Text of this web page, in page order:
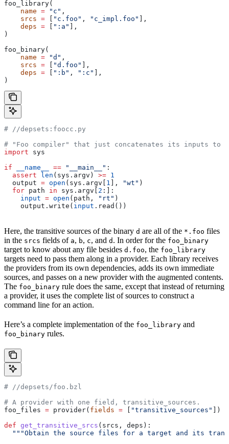
foo_library(
    name
= "c" ,
    srcs
= "c.foo" , "c_impl.foo"
],
    deps
= ":a"
],
)
foo_binary(
    name
= "d" ,
    srcs
= "d.foo"
],
    deps
= ":b" , ":c"
],
)
# //depsets:foocc.py
# "Foo compiler" that just concatenates its inputs to
import sys
if __name__ == "__main__" :
  assert
len (sys.argv) >= 1
  output
= open (sys.argv[ 1 ], "wt" )
  for
path in sys.argv[ 2 :]:
    input
= open (path, "rt" )
    output.write(
input .read())
Here, the transitive sources of the binary d are all of the *.foo files
in the srcs fields of a, b, c, and d . In order for the foo_binary
target to know about any file besides d.foo, the foo_library
targets need to pass them along in a provider. Each library receives
the providers from its own dependencies, adds its own immediate
sources, and passes on a new provider with the augmented contents.
The foo_binary rule does the same, except that instead of returning
a provider, it uses the complete list of sources to construct a
command line for an action.
Here’s a complete implementation of the foo_library and
foo_binary rules.
# //depsets/foo.bzl
# A provider with one field, transitive_sources.
foo_files = provider( fields = "transitive_sources"
])
def get_transitive_srcs ( srcs , deps ):
"""Obtain the source files for a target and its